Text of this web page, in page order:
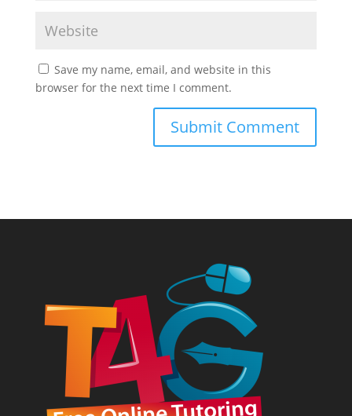
Save my name, email, and website in this
browser for the next time I comment.